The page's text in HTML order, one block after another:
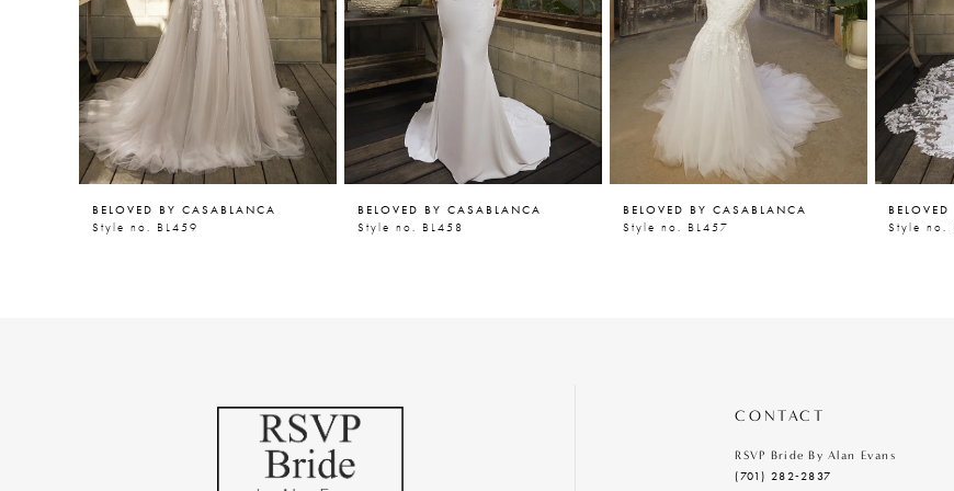
5
6
7
8
9
10
BELOVED BY CASABLANCA
Style no. BL459
BELOVED BY CASABLANCA
Style no. BL458
BELOVED BY CASABLANCA
Style no. BL457
Style no.
CONTACT
RSVP Bride By Alan Evans
(701) 282‑2837